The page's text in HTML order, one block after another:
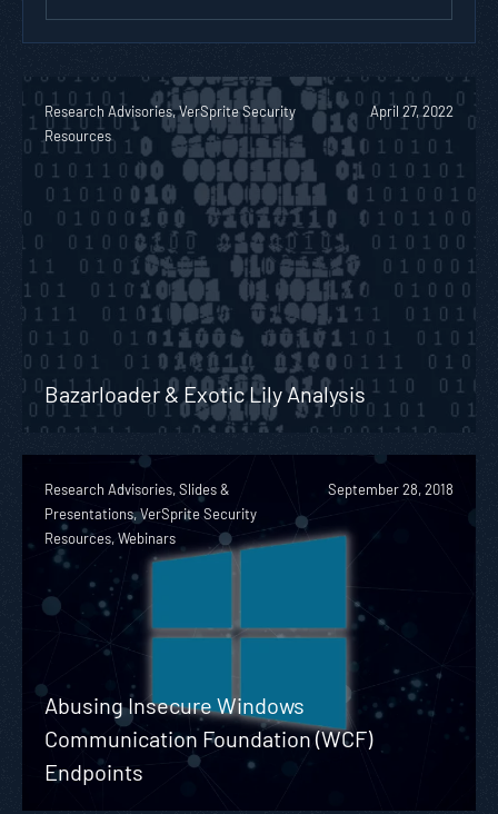
Research Advisories, VerSprite Security
Resources
April 27, 2022
Bazarloader & Exotic Lily Analysis
Research Advisories, Slides &
Presentations, VerSprite Security
Resources, Webinars
September 28, 2018
Abusing Insecure Windows
Communication Foundation (WCF)
Endpoints